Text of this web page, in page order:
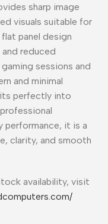
sharp image
visuals suitable for
panel design
reduced
sessions and
and minimal
perfectly into
performance, it is a
clarity, and smooth
availability, visit